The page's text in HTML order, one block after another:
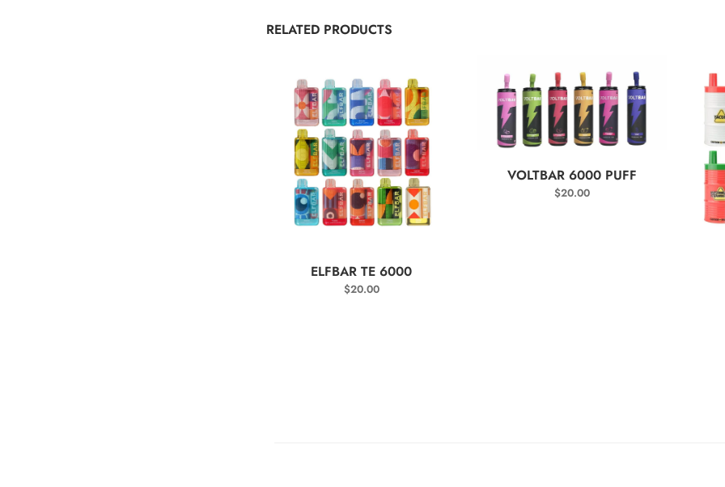
RELATED PRODUCTS
SELECT OPTIONS
ELFBAR TE 6000
$20.00
SELECT OPTIONS
VOLTBAR 6000 PUFF
$20.00